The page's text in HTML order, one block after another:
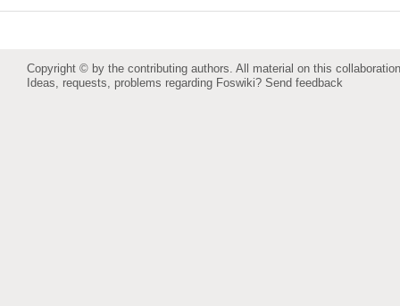
Copyright © by the contributing authors. All material on this
Ideas, requests, problems regarding Foswiki? Send feedback